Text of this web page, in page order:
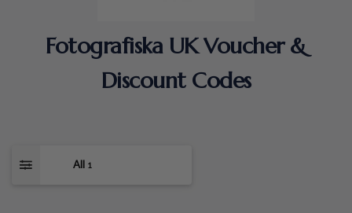
Fotografiska UK Voucher &
Discount Codes
All 1